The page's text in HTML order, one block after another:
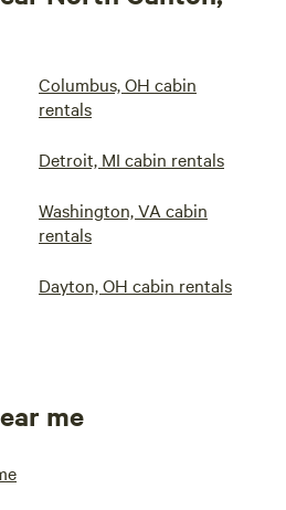
Columbus, OH cabin
rentals
Detroit, MI cabin rentals
Washington, VA cabin
rentals
Dayton, OH cabin rentals
me